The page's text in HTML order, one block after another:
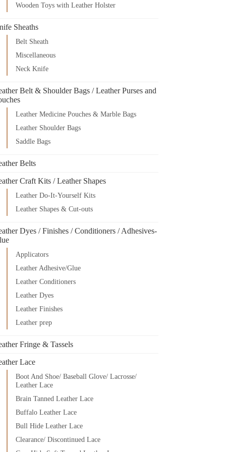
Wooden Toys with Leather Holster
Sheaths
Belt Sheath
Miscellaneous
Neck Knife
Belt & Shoulder Bags / Leather Purses and
Leather Medicine Pouches & Marble Bags
Leather Shoulder Bags
Saddle Bags
Belts
Craft Kits / Leather Shapes
Leather Do-It-Yourself Kits
Leather Shapes & Cut-outs
Dyes / Finishes / Conditioners / Adhesives-
Applicators
Leather Adhesive/Glue
Leather Conditioners
Leather Dyes
Leather Finishes
Leather prep
Fringe & Tassels
Lace
Boot And Shoe/ Baseball Glove/ Lacrosse/
Leather Lace
Brain Tanned Leather Lace
Buffalo Leather Lace
Bull Hide Leather Lace
Clearance/ Discontinued Lace